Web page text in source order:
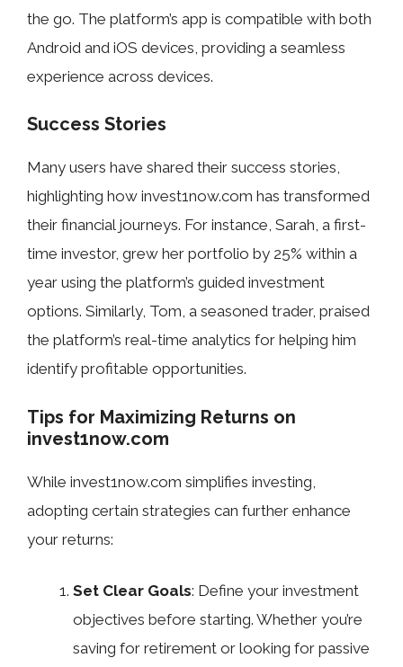
the go. The platform’s app is compatible with both
Android and iOS devices, providing a seamless
experience across devices.
Success Stories
Many users have shared their success stories,
highlighting how invest1now.com has transformed
their financial journeys. For instance, Sarah, a first-
time investor, grew her portfolio by 25% within a
year using the platform’s guided investment
options. Similarly, Tom, a seasoned trader, praised
the platform’s real-time analytics for helping him
identify profitable opportunities.
Tips for Maximizing Returns on
invest1now.com
While invest1now.com simplifies investing,
adopting certain strategies can further enhance
your returns:
Set Clear Goals: Define your investment
objectives before starting. Whether you’re
saving for retirement or looking for passive